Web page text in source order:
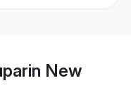
New